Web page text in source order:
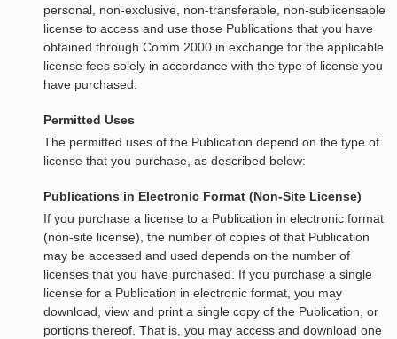
personal, non-exclusive, non-transferable, non-sublicensable
license to access and use those Publications that you have
obtained through Comm 2000 in exchange for the applicable
license fees solely in accordance with the type of license you
have purchased.
Permitted Uses
The permitted uses of the Publication depend on the type of
license that you purchase, as described below:
Publications in Electronic Format (Non-Site License)
If you purchase a license to a Publication in electronic format
(non-site license), the number of copies of that Publication
may be accessed and used depends on the number of
licenses that you have purchased. If you purchase a single
license for a Publication in electronic format, you may
download, view and print a single copy of the Publication, or
portions thereof. That is, you may access and download one